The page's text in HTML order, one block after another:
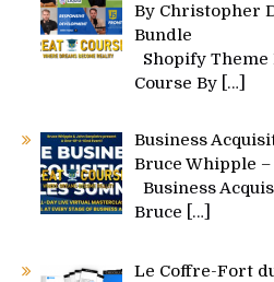
By Christopher
Bundle
Shopify
Course By […]
Business
Bruce Whipple
Business
Bruce
[…]
Le Coffre-Fort